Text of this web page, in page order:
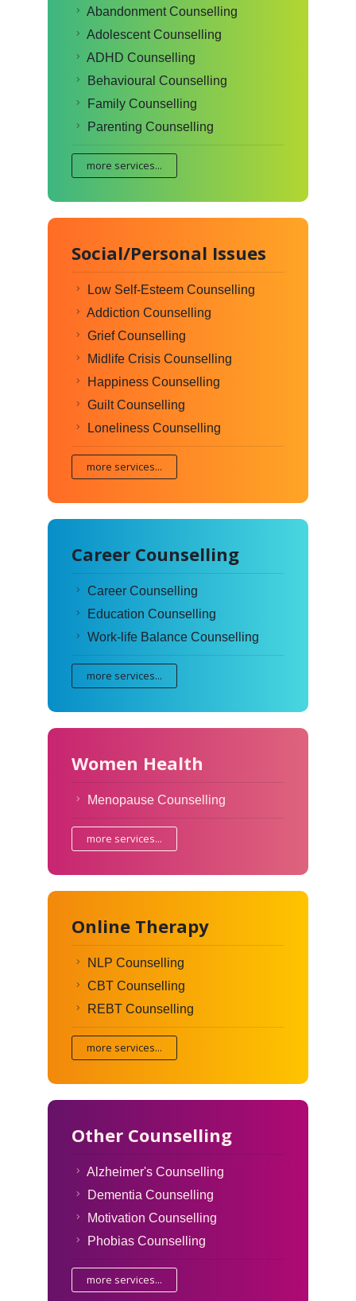
Abandonment Counselling
Adolescent Counselling
ADHD Counselling
Behavioural Counselling
Family Counselling
Parenting Counselling
more services...
Social/Personal Issues
Low Self-Esteem Counselling
Addiction Counselling
Grief Counselling
Midlife Crisis Counselling
Happiness Counselling
Guilt Counselling
Loneliness Counselling
more services...
Career Counselling
Career Counselling
Education Counselling
Work-life Balance Counselling
more services...
Women Health
Menopause Counselling
more services...
Online Therapy
NLP Counselling
CBT Counselling
REBT Counselling
more services...
Other Counselling
Alzheimer's Counselling
Dementia Counselling
Motivation Counselling
Phobias Counselling
more services...